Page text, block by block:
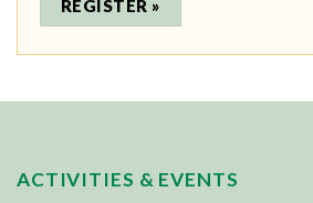
ACTIVITIES & EVENTS